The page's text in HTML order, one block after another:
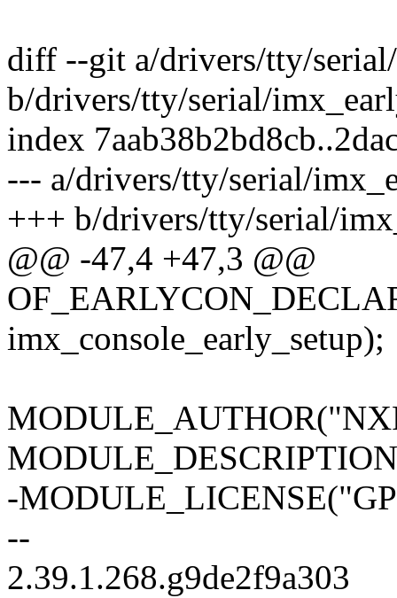
diff --git a/drivers/tty/
b/drivers/tty/serial/
index
--- a/drivers/tty/serial/
+++ b/drivers/tty/serial/
@@ -47,4 +47,3 @@
imx_console_early_setup);
-
--
2.39.1.268.g9de2f9a303